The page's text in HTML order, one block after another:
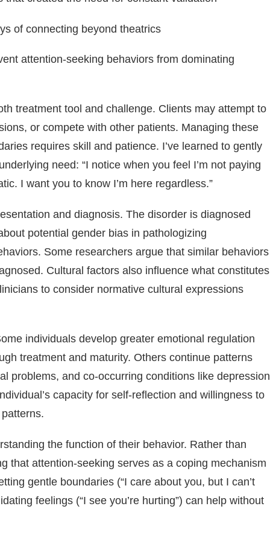
of connecting beyond theatrics
attention-seeking behaviors from dominating
treatment tool and challenge. Clients may attempt to
or compete with other patients. Managing these
requires skill and patience. I’ve learned to gently
need: “I notice when you feel I’m not paying
I want you to know I’m here regardless.”
and diagnosis. The disorder is diagnosed
potential gender bias in pathologizing
Some researchers argue that similar behaviors
Cultural factors also influence what constitutes
to consider normative cultural expressions
individuals develop greater emotional regulation
treatment and maturity. Others continue patterns
problems, and co-occurring conditions like depression
capacity for self-reflection and willingness to
the function of their behavior. Rather than
that attention-seeking serves as a coping mechanism
gentle boundaries (“I care about you, but I can’t
feelings (“I see you’re hurting”) can help without